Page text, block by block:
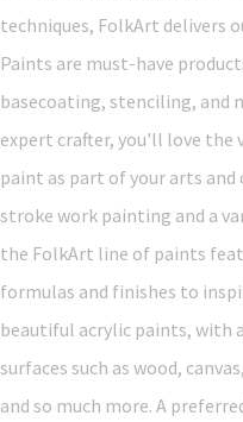
techniques, FolkArt delivers
Paints are must-have
basecoating, stenciling, and
expert crafter, you'll love
paint as part of your arts
stroke work painting and a
the FolkArt line of paints
formulas and finishes to
beautiful acrylic paints, with
surfaces such as wood,
and so much more. A